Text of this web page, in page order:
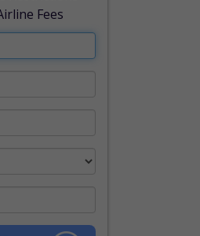
Fees